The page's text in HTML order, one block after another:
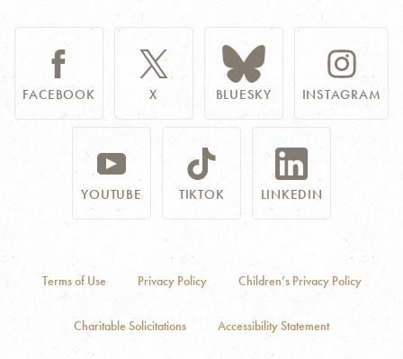
FACEBOOK X BLUESKY INSTAGRAM
YOUTUBE TIKTOK LINKEDIN
Terms of Use Privacy Policy Children’s Privacy Policy
Charitable Solicitations Accessibility Statement